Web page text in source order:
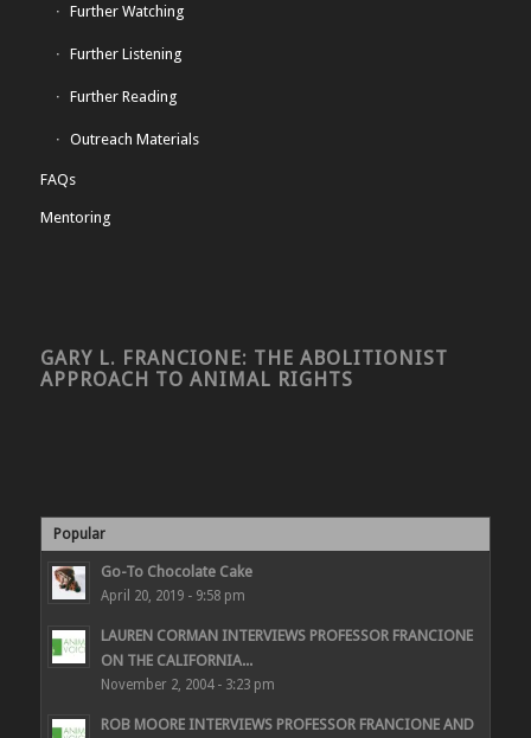
Further Watching
Further Listening
Further Reading
Outreach Materials
FAQs
Mentoring
GARY L. FRANCIONE: THE ABOLITIONIST
APPROACH TO ANIMAL RIGHTS
Popular
Go-To Chocolate Cake
April 20, 2019 - 9:58 pm
LAUREN CORMAN INTERVIEWS PROFESSOR FRANCIONE
ON THE CALIFORNIA...
November 2, 2004 - 3:23 pm
ROB MOORE INTERVIEWS PROFESSOR FRANCIONE AND